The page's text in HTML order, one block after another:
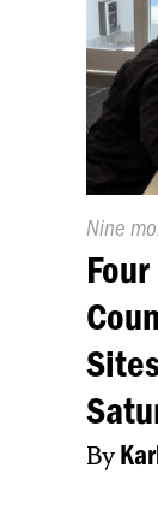
On:
Nine
By